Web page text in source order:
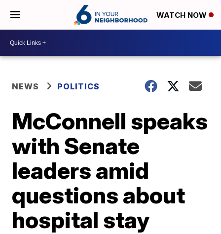
WATCH NOW
NEWS POLITICS
McConnell speaks
with Senate
leaders amid
questions about
hospital stay